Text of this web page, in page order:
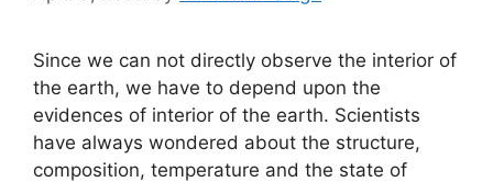
Since we can not directly observe the interior of
the earth, we have to depend upon the
evidences of interior of the earth. Scientists
have always wondered about the structure,
composition, temperature and the state of